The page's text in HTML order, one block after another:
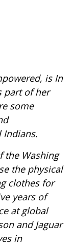
is In
part of her
some
Indians.
the Washing
the physical
clothes for
years of
at global
and Jaguar
in